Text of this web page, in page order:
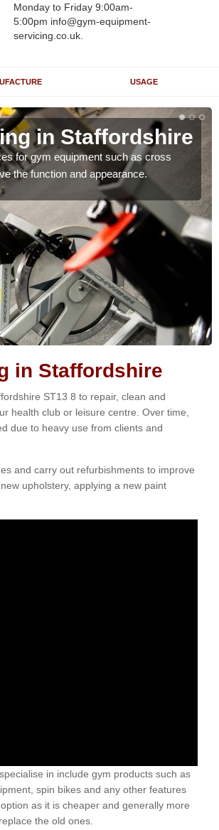
Monday to Friday 9:00am-
5:00pm info@gym-equipment-
servicing.co.uk.
USAGE
in Staffordshire
for gym equipment such as cross
the function and appearance.
in Staffordshire
ST13 8 to repair, clean and
health club or leisure centre. Over time,
due to heavy use from clients and
and carry out refurbishments to improve
upholstery, applying a new paint
in include gym products such as
spin bikes and any other features
as it is cheaper and generally more
the old ones.